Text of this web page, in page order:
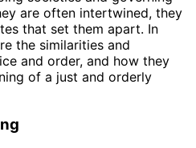
are often intertwined, they
that set them apart. In
the similarities and
and order, and how they
of a just and orderly